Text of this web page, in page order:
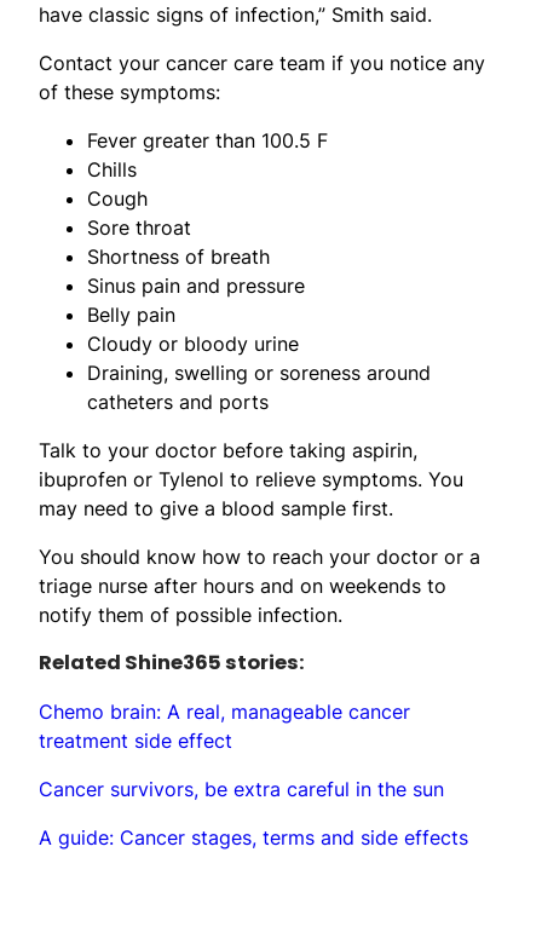
have classic signs of infection,” Smith said.
Contact your cancer care team if you notice any
of these symptoms:
Fever greater than 100.5 F
Chills
Cough
Sore throat
Shortness of breath
Sinus pain and pressure
Belly pain
Cloudy or bloody urine
Draining, swelling or soreness around
catheters and ports
Talk to your doctor before taking aspirin,
ibuprofen or Tylenol to relieve symptoms. You
may need to give a blood sample first.
You should know how to reach your doctor or a
triage nurse after hours and on weekends to
notify them of possible infection.
Related Shine365 stories:
Chemo brain: A real, manageable cancer
treatment side effect
Cancer survivors, be extra careful in the sun
A guide: Cancer stages, terms and side effects